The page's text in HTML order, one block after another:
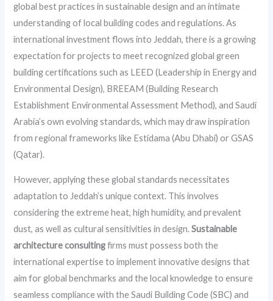
global best practices in sustainable design and an intimate
understanding of local building codes and regulations. As
international investment flows into Jeddah, there is a growing
expectation for projects to meet recognized global green
building certifications such as LEED (Leadership in Energy and
Environmental Design), BREEAM (Building Research
Establishment Environmental Assessment Method), and Saudi
Arabia’s own evolving standards, which may draw inspiration
from regional frameworks like Estidama (Abu Dhabi) or GSAS
(Qatar).
However, applying these global standards necessitates
adaptation to Jeddah’s unique context. This involves
considering the extreme heat, high humidity, and prevalent
dust, as well as cultural sensitivities in design.Sustainable
architecture consultingfirms must possess both the
international expertise to implement innovative designs that
aim for global benchmarks and the local knowledge to ensure
seamless compliance with the Saudi Building Code (SBC) and